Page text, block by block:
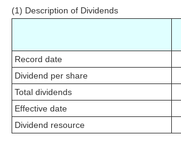
(1) Description of Dividends
Record date
Dividend per share
Total dividends
Effective date
Dividend resource